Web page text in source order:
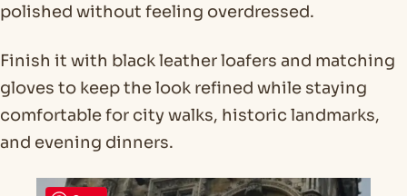
polished without feeling overdressed.
Finish it with black leather loafers and matching
gloves to keep the look refined while staying
comfortable for city walks, historic landmarks,
and evening dinners.